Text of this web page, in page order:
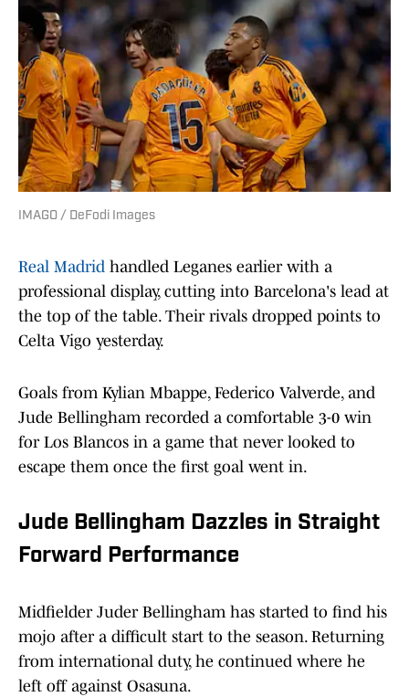
IMAGO / DeFodi Images
Real Madrid handled Leganes earlier with a
professional display, cutting into Barcelona's lead at
the top of the table. Their rivals dropped points to
Celta Vigo yesterday.
Goals from Kylian Mbappe, Federico Valverde, and
Jude Bellingham recorded a comfortable 3-0 win
for Los Blancos in a game that never looked to
escape them once the first goal went in.
Jude Bellingham Dazzles in Straight
Forward Performance
Midfielder Juder Bellingham has started to find his
mojo after a difficult start to the season. Returning
from international duty, he continued where he
left off against Osasuna.